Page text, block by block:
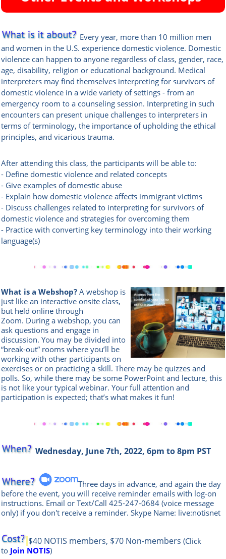
Every year, more than 10 million men
and women in the U.S. experience domestic violence. Domestic
violence can happen to anyone regardless of class, gender, race,
age, disability, religion or educational background. Medical
interpreters may find themselves interpreting for survivors of
domestic violence in a wide variety of settings - from an
emergency room to a counseling session. Interpreting in such
encounters can present unique challenges to interpreters in
terms of terminology, the importance of upholding the ethical
principles, and vicarious trauma.
After attending this class, the participants will be able to:
- Define domestic violence and related concepts
- Give examples of domestic abuse
- Explain how domestic violence affects immigrant victims
- Discuss challenges related to interpreting for survivors of
domestic violence and strategies for overcoming them
- Practice with converting key terminology into their working
language(s)
What is a Webshop? A webshop is
just like an interactive onsite class,
but held online through
Zoom. During a webshop, you can
ask questions and engage in
discussion. You may be divided into
“break-out” rooms where you’ll be
working with other participants on
exercises or on practicing a skill. There may be quizzes and
polls. So, while there may be some PowerPoint and lecture, this
is not like your typical webinar. Your full attention and
participation is expected; that’s what makes it fun!
Wednesday, June 7th, 2022, 6pm to 8pm PST
Three days in advance, and again the day
before the event, you will receive reminder emails with log-on
instructions. Email or Text/Call 425-247-0684 (voice message
only) if you don't receive a reminder. Skype Name: live:notisnet
$40 NOTIS members, $70 Non-members (Click
to Join NOTIS)